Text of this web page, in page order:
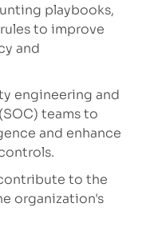
playbooks,
to improve
and
engineering and
teams to
and enhance
to the
organization's